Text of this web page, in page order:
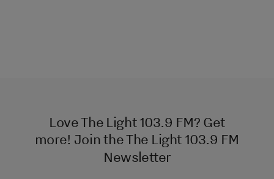
Love The Light 103.9 FM? Get
more! Join the The Light 103.9 FM
Newsletter